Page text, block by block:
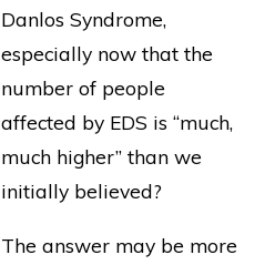
Danlos Syndrome,
especially now that the
number of people
affected by EDS is “much,
much higher” than we
initially believed?
The answer may be more